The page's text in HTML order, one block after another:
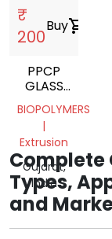
₹
200
Buyshopping_cart
PPCP
GLASS
FILED
BIOPOLYMERS
|
Extrusion
Gujarat,
India
Complete
Types,
and